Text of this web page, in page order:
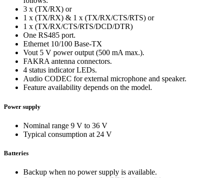
3 x (TX/RX) or
1 x (TX/RX) & 1 x (TX/RX/CTS/RTS) or
1 x (TX/RX/CTS/RTS/DCD/DTR)
One RS485 port.
Ethernet 10/100 Base-TX
Vout 5 V power output (500 mA max.).
FAKRA antenna connectors.
4 status indicator LEDs.
Audio CODEC for external microphone and speaker.
Feature availability depends on the model.
Power supply
Nominal range 9 V to 36 V
Typical consumption at 24 V
Batteries
Backup when no power supply is available.